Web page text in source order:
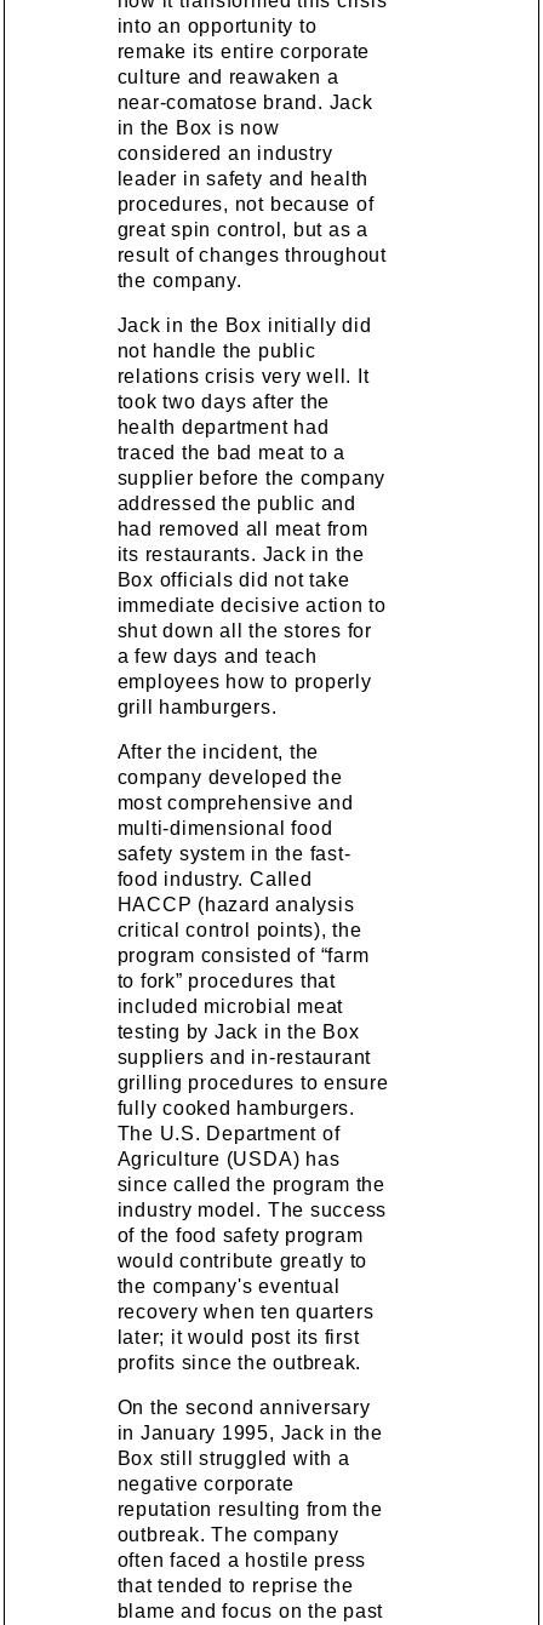
into an opportunity to
remake its entire corporate
culture and reawaken a
near-comatose brand. Jack
in the Box is now
considered an industry
leader in safety and health
procedures, not because of
great spin control, but as a
result of changes throughout
the company.
Jack in the Box initially did
not handle the public
relations crisis very well. It
took two days after the
health department had
traced the bad meat to a
supplier before the company
addressed the public and
had removed all meat from
its restaurants. Jack in the
Box officials did not take
immediate decisive action to
shut down all the stores for
a few days and teach
employees how to properly
grill hamburgers.
After the incident, the
company developed the
most comprehensive and
multi-dimensional food
safety system in the fast-
food industry. Called
HACCP (hazard analysis
critical control points), the
program consisted of “farm
to fork” procedures that
included microbial meat
testing by Jack in the Box
suppliers and in-restaurant
grilling procedures to ensure
fully cooked hamburgers.
The U.S. Department of
Agriculture (USDA) has
since called the program the
industry model. The success
of the food safety program
would contribute greatly to
the company's eventual
recovery when ten quarters
later; it would post its first
profits since the outbreak.
On the second anniversary
in January 1995, Jack in the
Box still struggled with a
negative corporate
reputation resulting from the
outbreak. The company
often faced a hostile press
that tended to reprise the
blame and focus on the past